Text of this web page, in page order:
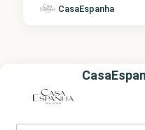
CasaEspanha